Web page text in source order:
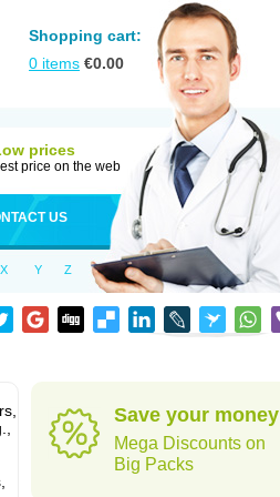
Shopping cart:
0 items €0.00
prices
price on the web
US
X Y Z
Save your money
Mega Discounts on
Big Packs